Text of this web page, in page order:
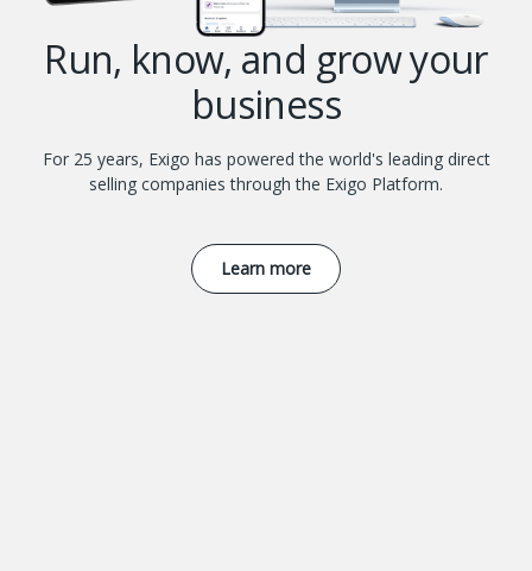
Run, know, and grow your
business
For 25 years, Exigo has powered the world's leading direct
selling companies through the Exigo Platform.
Learn more